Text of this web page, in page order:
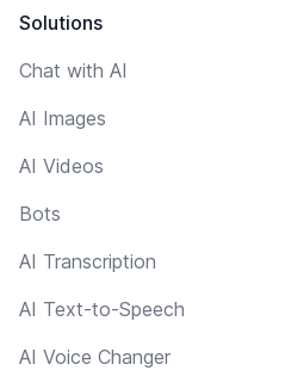
Solutions
Chat with AI
AI Images
AI Videos
Bots
AI Transcription
AI Text-to-Speech
AI Voice Changer